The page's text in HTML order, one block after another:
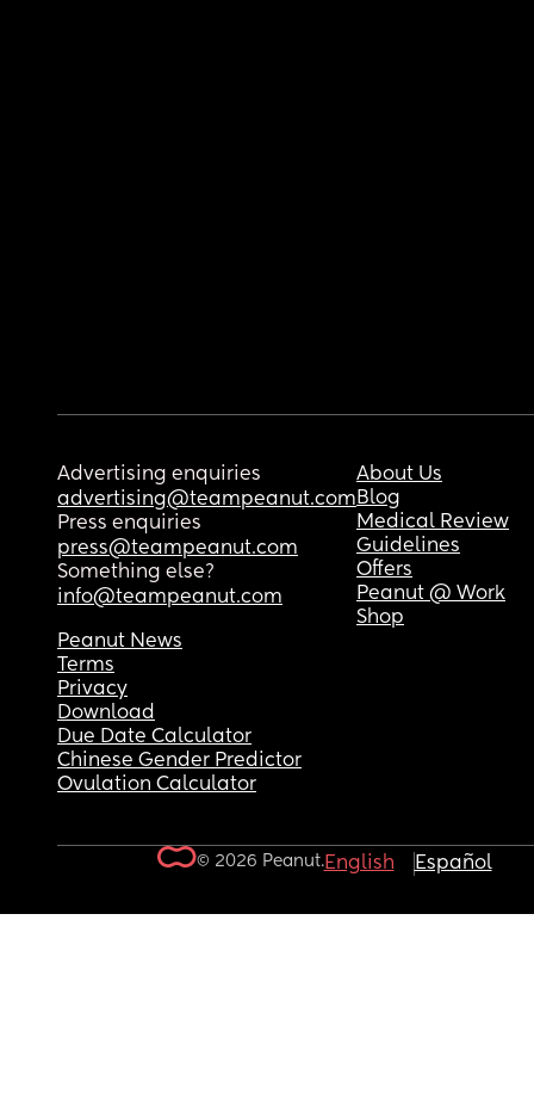
Advertising enquiries
advertising@teampeanut.com
Press enquiries
press@teampeanut.com
Something else?
info@teampeanut.com
About Us
Blog
Medical Review
Guidelines
Offers
Peanut @ Work
Shop
Peanut News
Terms
Privacy
Download
Due Date Calculator
Chinese Gender Predictor
Ovulation Calculator
© 2026 Peanut.English Español